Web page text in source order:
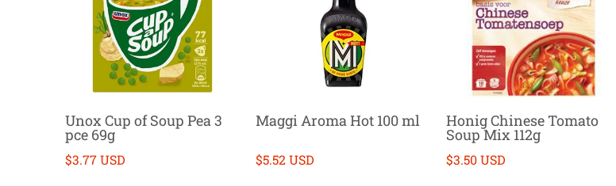
Unox Cup of Soup Pea 3
pce 69g
$3.77 USD
Maggi Aroma Hot 100 ml
$5.52 USD
Honig Chinese Tomato
Soup Mix 112g
$3.50 USD